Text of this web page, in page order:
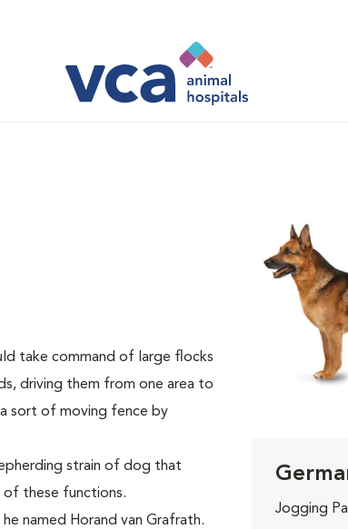
take command of large flocks
driving them from one area to
sort of moving fence by
strain of dog that
these functions.
named Horand van Grafrath.
Jogging